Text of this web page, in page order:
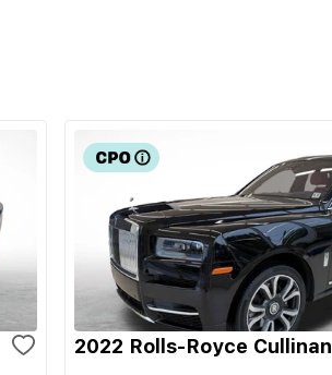
2022 Rolls-Royce Cullinan